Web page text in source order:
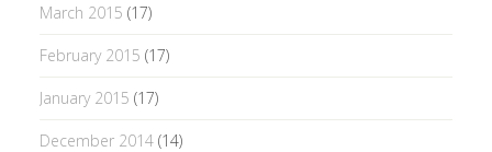
March 2015 (17)
February 2015 (17)
January 2015 (17)
December 2014(14)